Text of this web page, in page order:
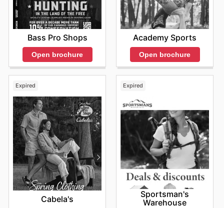
Bass Pro Shops
Open brochure
Academy Sports
Open brochure
Expired
Cabela's
Expired
Sportsman's
Warehouse